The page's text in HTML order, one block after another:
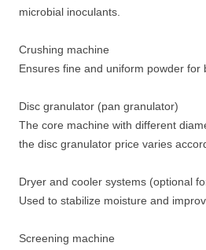
microbial inoculants.
Crushing machine
Ensures fine and uniform powder for
Disc granulator (pan granulator)
The core machine with different
the disc granulator price varies
Dryer and cooler systems (optional
Used to stabilize moisture and
Screening machine